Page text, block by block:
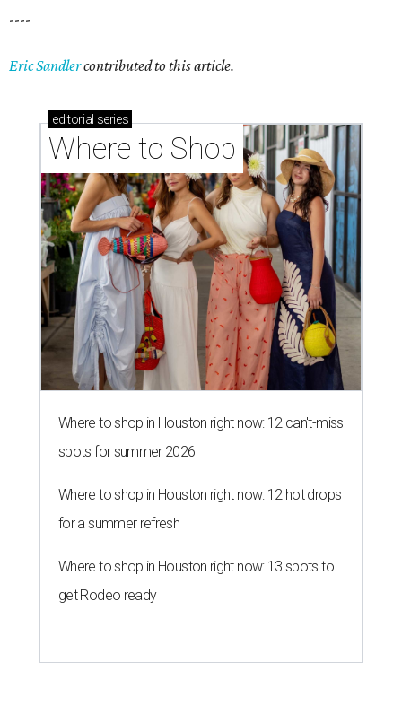
----
Eric Sandlercontributed to this article.
editorial series
Where to Shop
Where to shop in Houston right now: 12 can't-miss
spots for summer 2026
Where to shop in Houston right now: 12 hot drops
for a summer refresh
Where to shop in Houston right now: 13 spots to
get Rodeo ready